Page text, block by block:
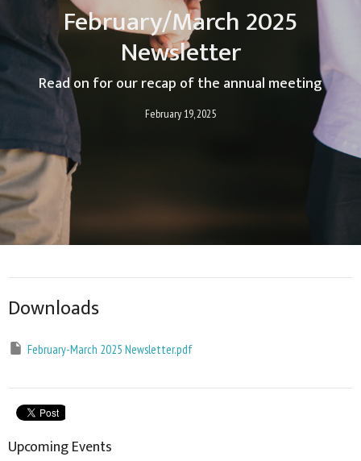
February/March 2025
Newsletter
Read on for our recap of the annual meeting
February 19, 2025
Downloads
February-March 2025 Newsletter.pdf
Upcoming Events